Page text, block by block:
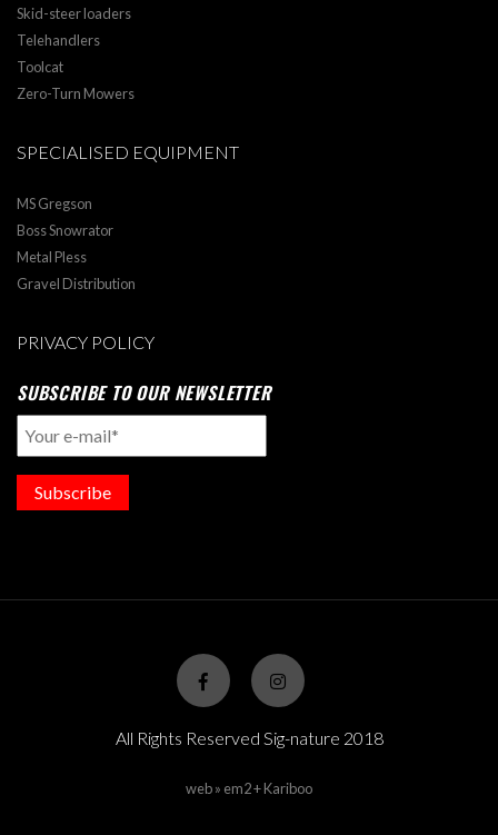
Skid-steer loaders
Telehandlers
Toolcat
Zero-Turn Mowers
SPECIALISED EQUIPMENT
MS Gregson
Boss Snowrator
Metal Pless
Gravel Distribution
PRIVACY POLICY
SUBSCRIBE TO OUR NEWSLETTER
Subscribe
All Rights Reserved Sig-nature 2018
web » em2 + Kariboo